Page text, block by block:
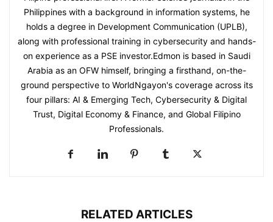
Philippines with a background in information systems, he
holds a degree in Development Communication (UPLB),
along with professional training in cybersecurity and hands-
on experience as a PSE investor.Edmon is based in Saudi
Arabia as an OFW himself, bringing a firsthand, on-the-
ground perspective to WorldNgayon's coverage across its
four pillars: AI & Emerging Tech, Cybersecurity & Digital
Trust, Digital Economy & Finance, and Global Filipino
Professionals.
RELATED ARTICLES